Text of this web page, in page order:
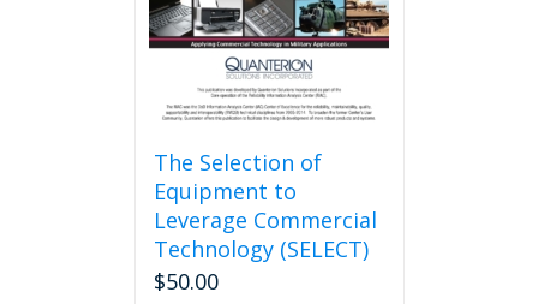
The Selection of
Equipment to
Leverage Commercial
Technology (SELECT)
$50.00